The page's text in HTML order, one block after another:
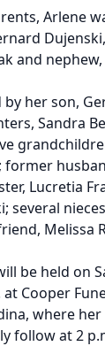
Arlene
and
by her son,
Sandra
Lucretia
several
Melissa
be held on
Cooper
where
follow at 2